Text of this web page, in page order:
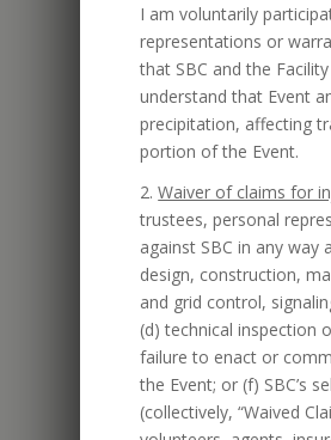
I am voluntarily
representations or
that SBC and the
understand that Event
precipitation, affecting
portion of the Event.
2.Waiver of claims for
trustees, personal
against SBC in any
design, construction,
and grid control,
(d) technical inspection
failure to enact or
the Event; or (f) SBC’s
(collectively, “Waived